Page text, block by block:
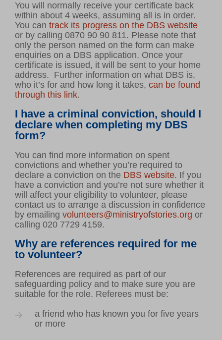
You will normally receive your certificate back
within about 4 weeks, assuming all is in order.
You can track its progress on the DBS website
or by calling 0870 90 90 811. Please note that
only the person named on the form can make
enquiries on a DBS application. Once your
certificate is issued, it will be sent to your home
address. Further information on what DBS is,
who it’s for and how long it takes, can be found
through this link.
I have a criminal conviction, should I
declare when completing my DBS
form?
You can find more information on spent
convictions and whether you’re required to
declare a conviction on the DBS website. If you
have a conviction and you’re not sure whether it
will affect your eligibility to volunteer, please
contact us to arrange a discussion in confidence
by emailing volunteers@ministryofstories.org or
calling 020 7729 4159.
Why are references required for me
to volunteer?
References are required as part of our
safeguarding policy and to make sure you are
suitable for the role. Referees must be:
a friend who has known you for five years
or more